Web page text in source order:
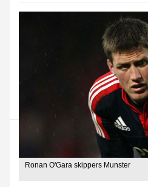
Ronan O'Gara skippers Munster